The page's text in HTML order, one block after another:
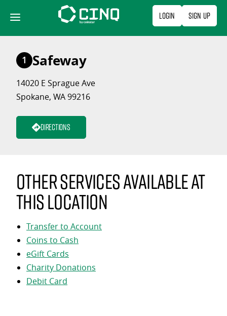
content
Login Sign Up
1 Safeway
14020 E Sprague Ave
Spokane, WA 99216
Directions
Other services available at
this location
Transfer to Account
Coins to Cash
eGift Cards
Charity Donations
Debit Card